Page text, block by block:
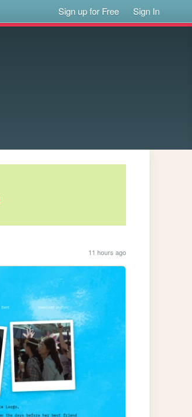
Sign up for Free Sign In
11 hours ago